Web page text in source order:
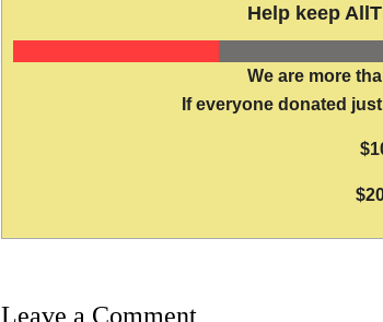
Help keep
We are more
If everyone donated
Leave a Comment